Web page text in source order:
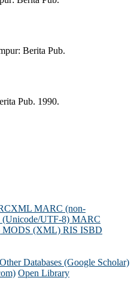
Berita Pub.
Pub. 1990.
MARC (non-
UTF-8) MARC
MODS (XML) RIS ISBD
Other Databases (Google Scholar)
Open Library